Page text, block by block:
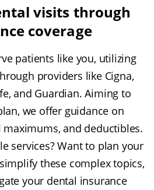
visits through
coverage
patients like you, utilizing
providers like Cigna,
and Guardian. Aiming to
we offer guidance on
and deductibles.
services? Want to plan your
these complex topics,
your dental insurance